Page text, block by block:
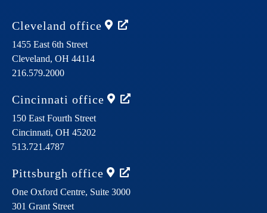
Cleveland office
1455 East 6th Street
Cleveland, OH 44114
216.579.2000
Cincinnati office
150 East Fourth Street
Cincinnati, OH 45202
513.721.4787
Pittsburgh office
One Oxford Centre, Suite 3000
301 Grant Street